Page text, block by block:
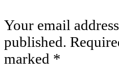
Your email
published.
marked *